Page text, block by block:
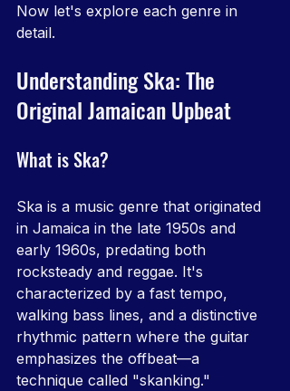
Now let's explore each genre in
detail.
Understanding Ska: The
Original Jamaican Upbeat
What is Ska?
Ska is a music genre that originated
in Jamaica in the late 1950s and
early 1960s, predating both
rocksteady and reggae. It's
characterized by a fast tempo,
walking bass lines, and a distinctive
rhythmic pattern where the guitar
emphasizes the offbeat—a
technique called "skanking."